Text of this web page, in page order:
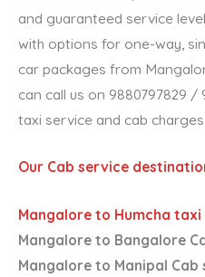
and guaranteed service
with options for one-way,
car packages from
can call us on 9880797829 /
taxi service and cab charges
Our Cab service
Mangalore to Humcha
Mangalore to Bangalore
Mangalore to Manipal Cab